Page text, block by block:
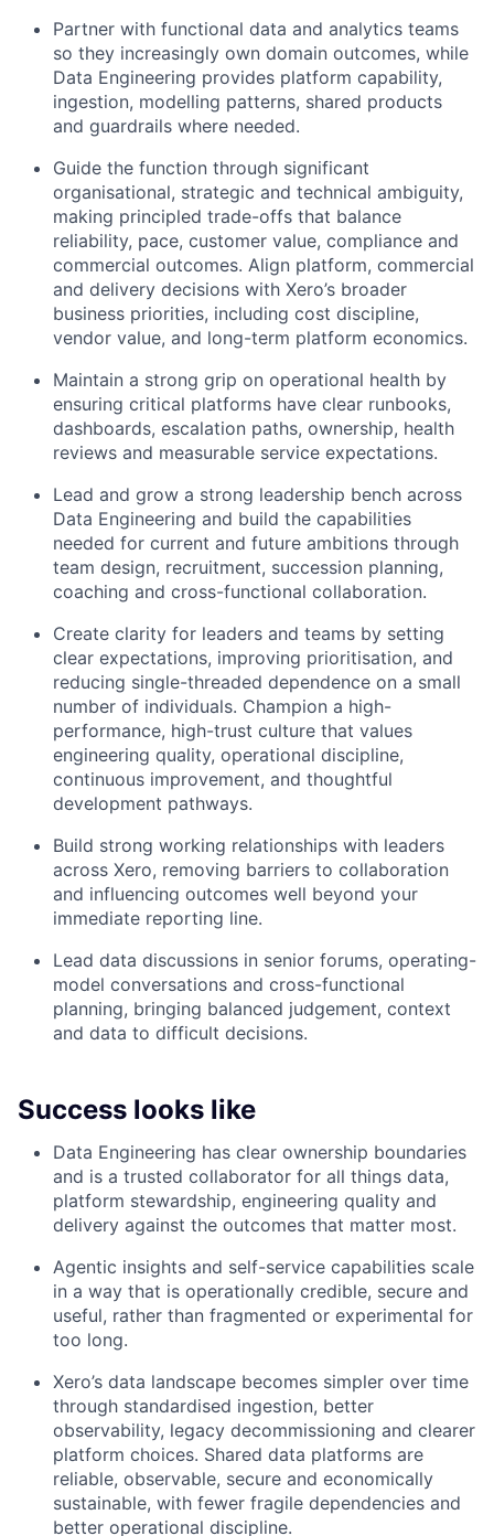
Partner with functional data and analytics teams
so they increasingly own domain outcomes, while
Data Engineering provides platform capability,
ingestion, modelling patterns, shared products
and guardrails where needed.
Guide the function through significant
organisational, strategic and technical ambiguity,
making principled trade-offs that balance
reliability, pace, customer value, compliance and
commercial outcomes. Align platform, commercial
and delivery decisions with Xero’s broader
business priorities, including cost discipline,
vendor value, and long-term platform economics.
Maintain a strong grip on operational health by
ensuring critical platforms have clear runbooks,
dashboards, escalation paths, ownership, health
reviews and measurable service expectations.
Lead and grow a strong leadership bench across
Data Engineering and build the capabilities
needed for current and future ambitions through
team design, recruitment, succession planning,
coaching and cross-functional collaboration.
Create clarity for leaders and teams by setting
clear expectations, improving prioritisation, and
reducing single-threaded dependence on a small
number of individuals. Champion a high-
performance, high-trust culture that values
engineering quality, operational discipline,
continuous improvement, and thoughtful
development pathways.
Build strong working relationships with leaders
across Xero, removing barriers to collaboration
and influencing outcomes well beyond your
immediate reporting line.
Lead data discussions in senior forums, operating-
model conversations and cross-functional
planning, bringing balanced judgement, context
and data to difficult decisions.
Success looks like
Data Engineering has clear ownership boundaries
and is a trusted collaborator for all things data,
platform stewardship, engineering quality and
delivery against the outcomes that matter most.
Agentic insights and self-service capabilities scale
in a way that is operationally credible, secure and
useful, rather than fragmented or experimental for
too long.
Xero’s data landscape becomes simpler over time
through standardised ingestion, better
observability, legacy decommissioning and clearer
platform choices. Shared data platforms are
reliable, observable, secure and economically
sustainable, with fewer fragile dependencies and
better operational discipline.